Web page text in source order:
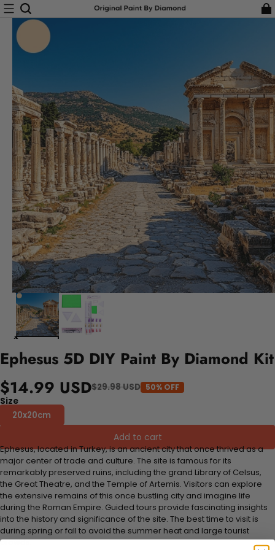
Ephesus 5D DIY Paint By Diamond Kit
$14.99 USD$29.98 USD 50% OFF
Size
20x20cm
Add to cart
Ephesus, located in Turkey, is an ancient city that once thrived as a
major center of trade and culture. The site is famous for its
remarkably preserved ruins, including the grand Library of Celsus,
the Great Theatre, and the Temple of Artemis. Visitors can explore
the extensive remains of this once bustling city and imagine life
during the Roman Empire. Guided tours provide fascinating insights
into the history and significance of the site. The best time to visit is
during spring or fall to avoid the summer heat and large tourist
crowds.